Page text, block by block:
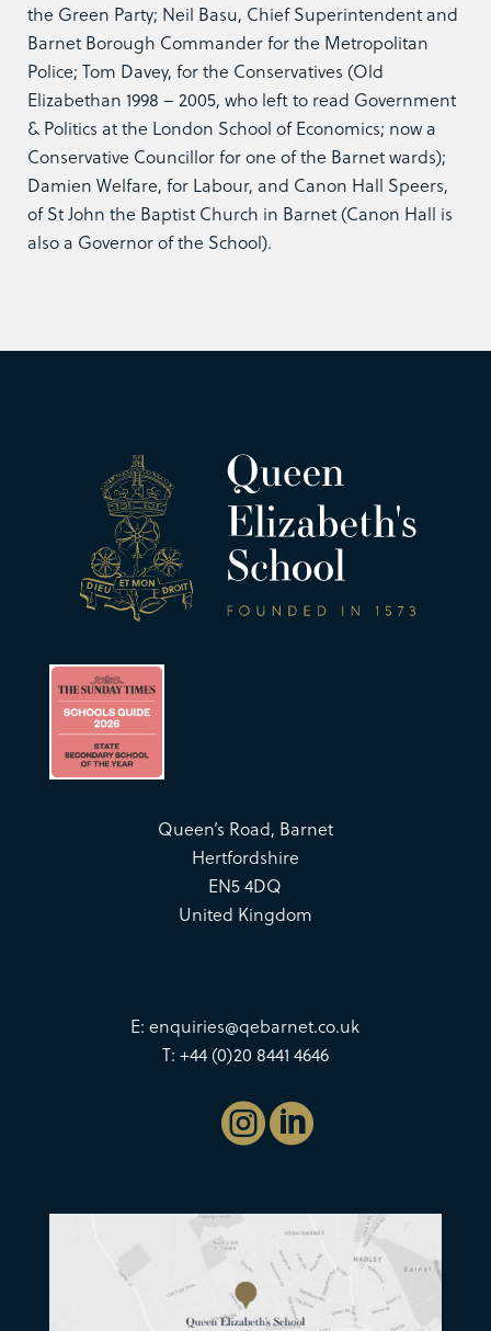
the Green Party; Neil Basu, Chief Superintendent and
Barnet Borough Commander for the Metropolitan
Police; Tom Davey, for the Conservatives (Old
Elizabethan 1998 – 2005, who left to read Government
& Politics at the London School of Economics; now a
Conservative Councillor for one of the Barnet wards);
Damien Welfare, for Labour, and Canon Hall Speers,
of St John the Baptist Church in Barnet (Canon Hall is
also a Governor of the School).
Queen’s Road, Barnet
Hertfordshire
EN5 4DQ
United Kingdom
E:enquiries@qebarnet.co.uk
T: +44 (0)20 8441 4646
